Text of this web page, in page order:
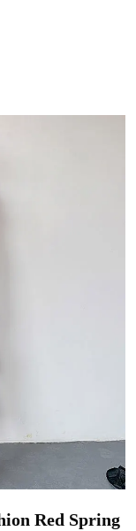
Red Spring